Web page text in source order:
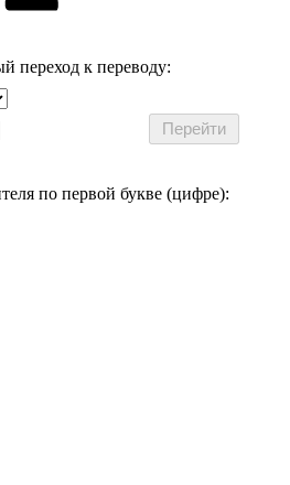
переход к переводу:
по первой букве (цифре):